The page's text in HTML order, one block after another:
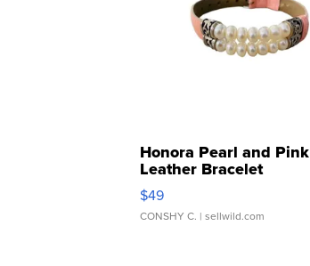
Honora Pearl and Pink
Leather Bracelet
Adjustable Buckle Clo...
$49
CONSHY C. | sellwild.com